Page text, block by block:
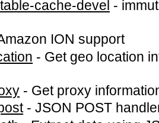
cache-devel -
ION support
- Get geo location
- Get proxy
-JSON POST